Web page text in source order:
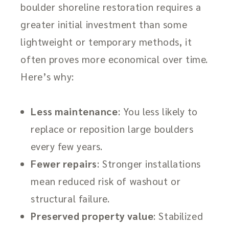
boulder shoreline restoration requires a
greater initial investment than some
lightweight or temporary methods, it
often proves more economical over time.
Here’s why:
Less maintenance: You less likely to
replace or reposition large boulders
every few years.
Fewer repairs: Stronger installations
mean reduced risk of washout or
structural failure.
Preserved property value: Stabilized